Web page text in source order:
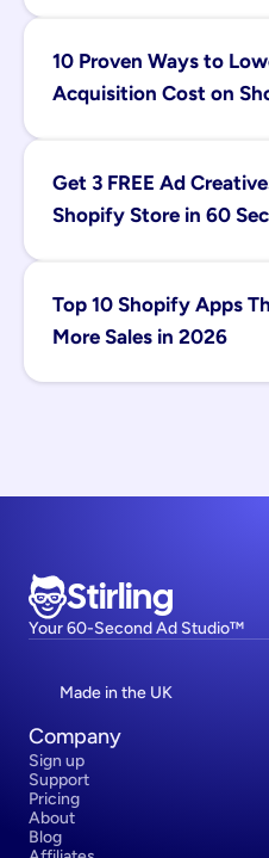
10 Proven Ways to
Acquisition Cost on
Get 3 FREE Ad
Shopify Store in 60
Top 10 Shopify Apps
More Sales in 2026
Stirling
Your 60-Second Ad Studio™
Made in the UK
Company
Sign up
Support
Pricing
About
Blog